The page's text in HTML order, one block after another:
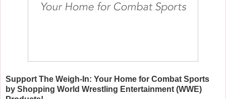
Support The Weigh-In: Your Home for Combat Sports
by Shopping World Wrestling Entertainment (WWE)